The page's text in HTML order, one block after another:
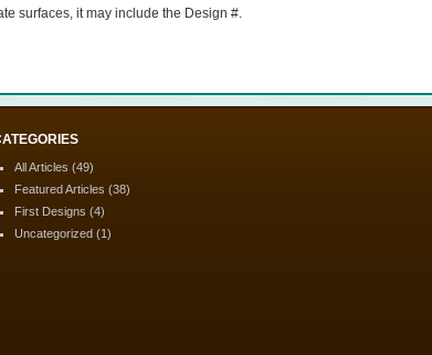
surfaces, it may include the Design #.
All Articles (49)
Featured Articles (38)
First Designs (4)
Uncategorized (1)